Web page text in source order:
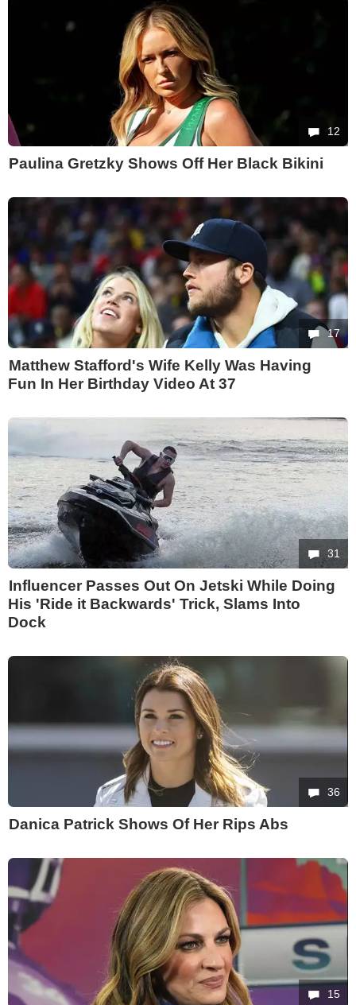
12
Paulina Gretzky Shows Off Her Black Bikini
17
Matthew Stafford's Wife Kelly Was Having
Fun In Her Birthday Video At 37
31
Influencer Passes Out On Jetski While Doing
His 'Ride it Backwards' Trick, Slams Into
Dock
36
Danica Patrick Shows Of Her Rips Abs
15